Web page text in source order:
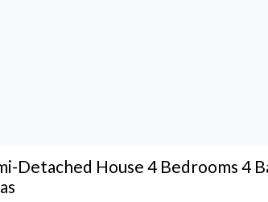
Detached House 4 Bedrooms 4